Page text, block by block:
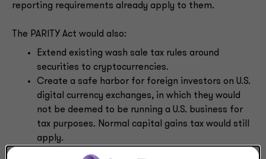
reporting requirements already apply to them.
The PARITY Act would also:
Extend existing wash sale tax rules around
securities to cryptocurrencies.
Create a safe harbor for foreign investors on U.S.
digital currency exchanges, in which they would
not be deemed to be running a U.S. business for
tax purposes. Normal capital gains tax would still
apply.
Apply stock lending rules to the taxation of